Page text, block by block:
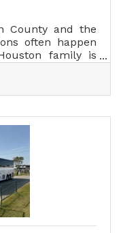
County and the
often happen
family is
hitting the
visual branding
the most direct
visitors decide
see your sign,